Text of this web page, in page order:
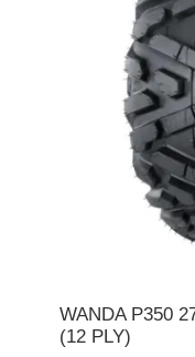
WANDA P350
(12 PLY)